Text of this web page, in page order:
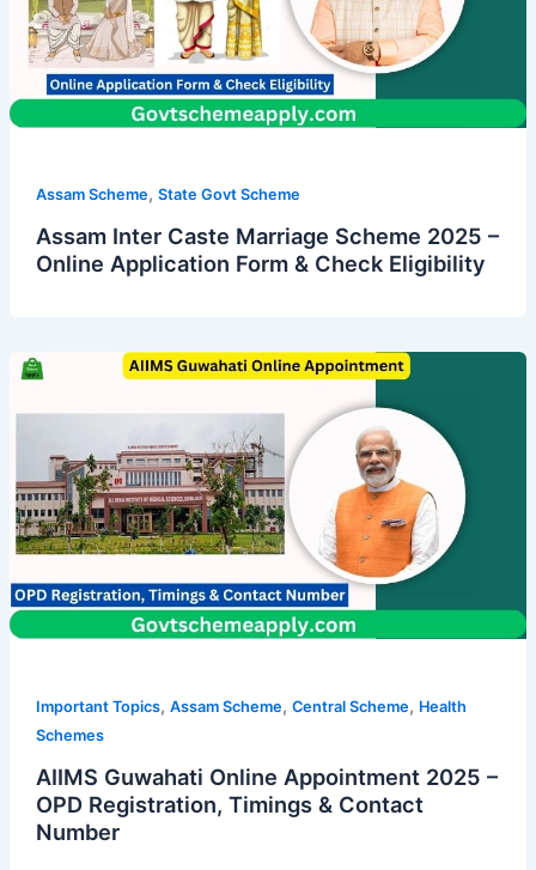
Assam Scheme, State Govt Scheme
Assam Inter Caste Marriage Scheme 2025 –
Online Application Form & Check Eligibility
Important Topics, Assam Scheme, Central Scheme, Health
Schemes
AIIMS Guwahati Online Appointment 2025 –
OPD Registration, Timings & Contact
Number